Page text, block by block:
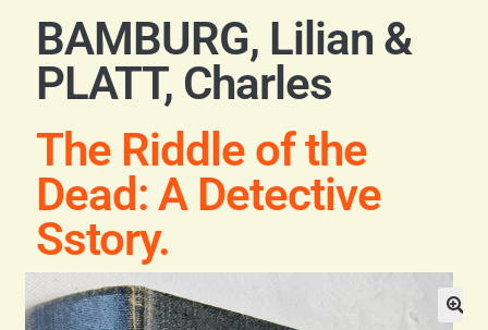
Scottish Books
Blog
Contact
BAMBURG, Lilian &
PLATT, Charles
The Riddle of the
Dead: A Detective
Sstory.